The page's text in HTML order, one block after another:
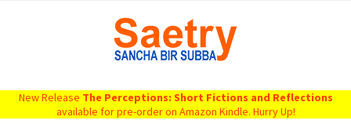
New Release The Perceptions: Short Fictions and Reflections
available for pre-order on Amazon Kindle. Hurry Up!